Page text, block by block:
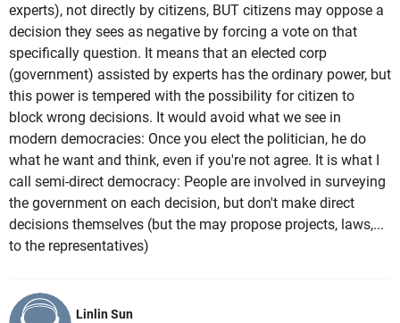
experts), not directly by citizens, BUT citizens may oppose a
decision they sees as negative by forcing a vote on that
specifically question. It means that an elected corp
(government) assisted by experts has the ordinary power, but
this power is tempered with the possibility for citizen to
block wrong decisions. It would avoid what we see in
modern democracies: Once you elect the politician, he do
what he want and think, even if you're not agree. It is what I
call semi-direct democracy: People are involved in surveying
the government on each decision, but don't make direct
decisions themselves (but the may propose projects, laws,...
to the representatives)
Linlin Sun